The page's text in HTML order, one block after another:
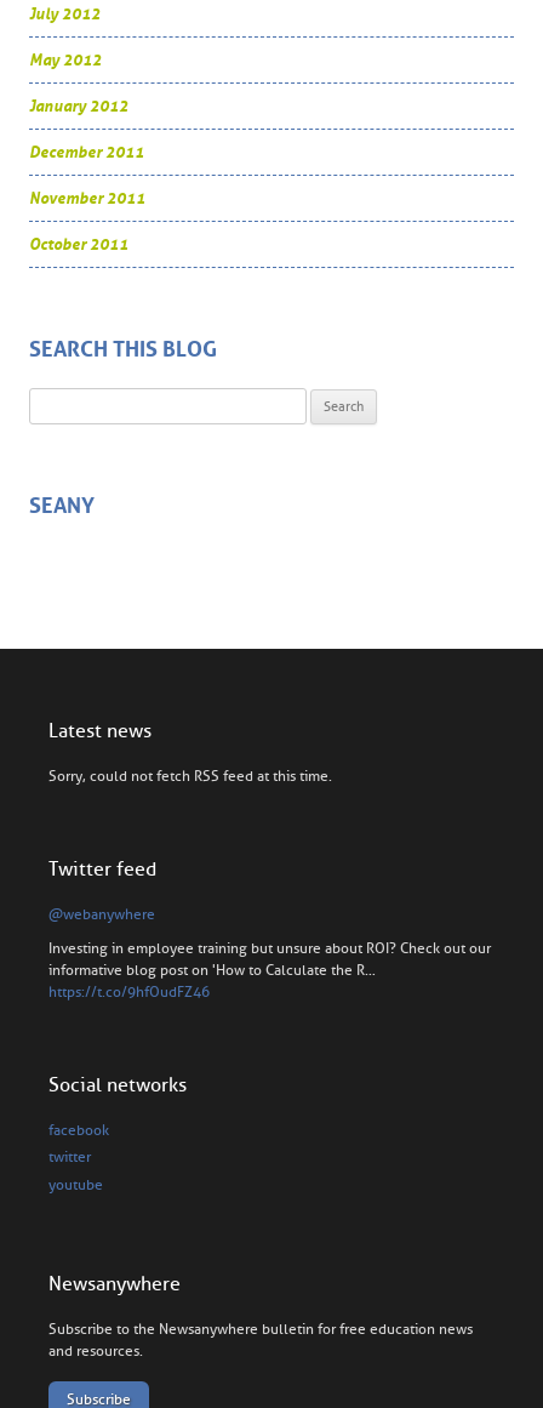
July 2012
May 2012
January 2012
December 2011
November 2011
October 2011
SEARCH THIS BLOG
SEANY
Latest news
Sorry, could not fetch RSS feed at this time.
Twitter feed
@webanywhere
Investing in employee training but unsure about ROI? Check out our
informative blog post on 'How to Calculate the R…
https://t.co/9hfOudFZ46
Social networks
facebook
twitter
youtube
Newsanywhere
Subscribe to the Newsanywhere bulletin for free education news
and resources.
Subscribe